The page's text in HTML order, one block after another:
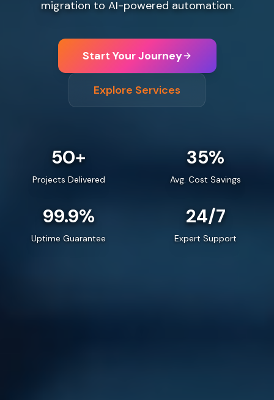
migration to AI-powered automation.
Start Your Journey
Explore Services
50+
Projects Delivered
35%
Avg. Cost Savings
99.9%
Uptime Guarantee
24/7
Expert Support